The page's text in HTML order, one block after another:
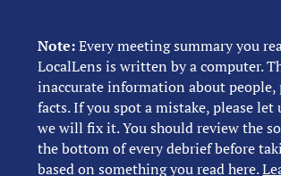
Note:Every meeting summary you
LocalLens is written by a computer.
inaccurate information about people,
facts. If you spot a mistake, please let
we will fix it. You should review the
the bottom of every debrief before
based on something you read here.